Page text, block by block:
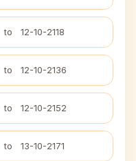
to 12-10-2118
to 12-10-2136
to 12-10-2152
to 13-10-2171